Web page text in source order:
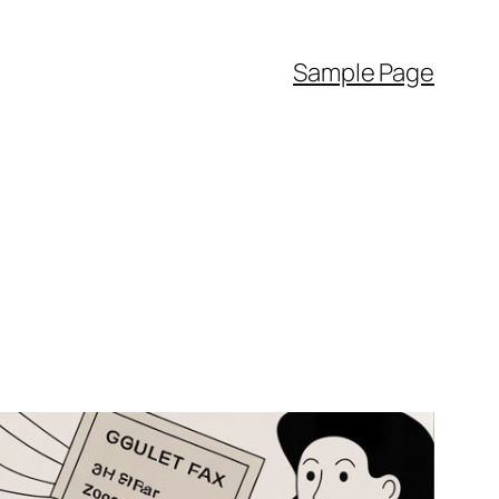
Sample Page